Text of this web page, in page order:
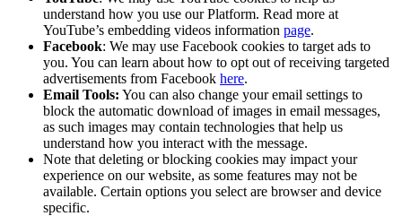
understand how you use our Platform. Read more at
YouTube’s embedding videos information page.
Facebook: We may use Facebook cookies to target ads to
you. You can learn about how to opt out of receiving targeted
advertisements from Facebook here.
Email Tools: You can also change your email settings to
block the automatic download of images in email messages,
as such images may contain technologies that help us
understand how you interact with the message.
Note that deleting or blocking cookies may impact your
experience on our website, as some features may not be
available. Certain options you select are browser and device
specific.